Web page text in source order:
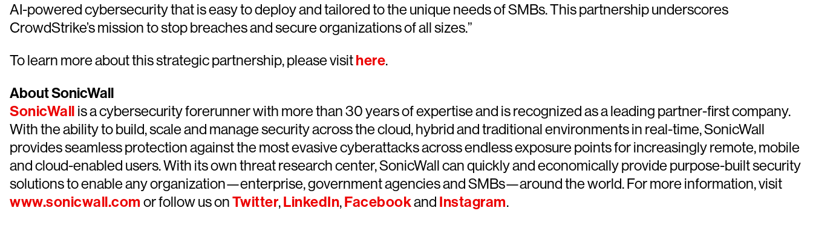
AI-powered cybersecurity that is easy to deploy and tailored to the unique needs of SMBs. This partnership underscores
CrowdStrike’s mission to stop breaches and secure organizations of all sizes.”
To learn more about this strategic partnership, please visithere.
About SonicWall
SonicWall is a cybersecurity forerunner with more than 30 years of expertise and is recognized as a leading partner-first company.
With the ability to build, scale and manage security across the cloud, hybrid and traditional environments in real-time, SonicWall
provides seamless protection against the most evasive cyberattacks across endless exposure points for increasingly remote, mobile
and cloud-enabled users. With its own threat research center, SonicWall can quickly and economically provide purpose-built security
solutions to enable any organization—enterprise, government agencies and SMBs—around the world. For more information, visit
www.sonicwall.com or follow us onTwitter,LinkedIn,Facebookand Instagram.